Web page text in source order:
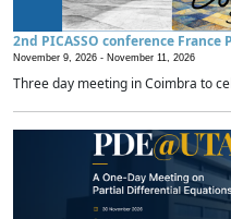
2nd PICASSO conference France
November 9, 2026 - November 11, 2026
Three day meeting in Coimbra to